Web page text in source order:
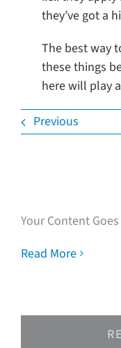
they’ve got a
The best way
these things
here will play
Previous
Your Content
Read More